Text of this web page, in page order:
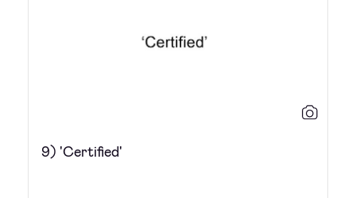
9) 'Certified'